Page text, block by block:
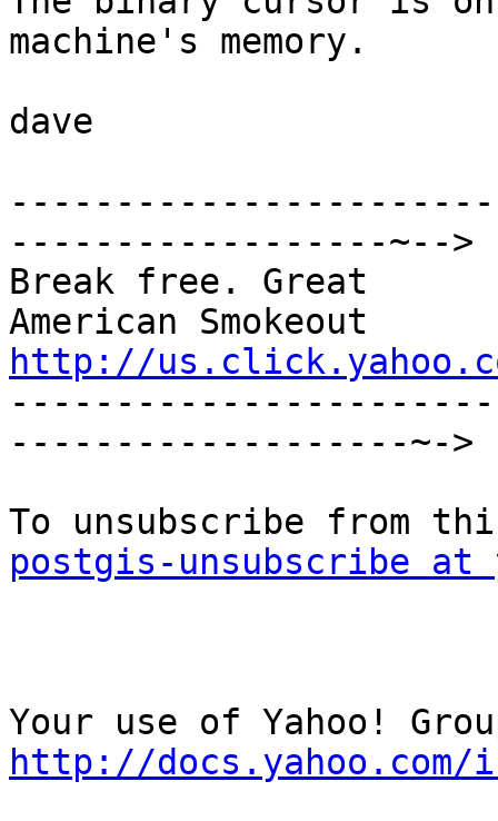
machine's memory.
dave
------------------------
------------------~-->
Break free. Great
http://
-------------------~->
postgis-unsubscribe at
http://